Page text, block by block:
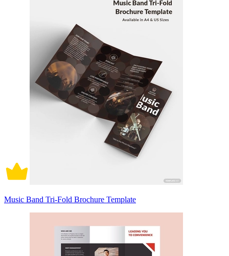
Music Band Tri-Fold Brochure Template